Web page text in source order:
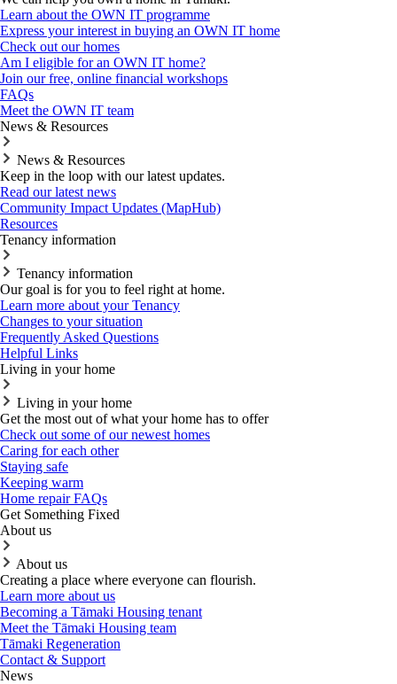
Learn about the OWN IT programme
Express your interest in buying an OWN IT home
Check out our homes
Am I eligible for an OWN IT home?
Join our free, online financial workshops
FAQs
Meet the OWN IT team
News & Resources
News & Resources
Keep in the loop with our latest updates.
Read our latest news
Community Impact Updates (MapHub)
Resources
Tenancy information
Tenancy information
Our goal is for you to feel right at home.
Learn more about your Tenancy
Changes to your situation
Frequently Asked Questions
Helpful Links
Living in your home
Living in your home
Get the most out of what your home has to offer
Check out some of our newest homes
Caring for each other
Staying safe
Keeping warm
Home repair FAQs
Get Something Fixed
About us
About us
Creating a place where everyone can flourish.
Learn more about us
Becoming a Tāmaki Housing tenant
Meet the Tāmaki Housing team
Tāmaki Regeneration
Contact & Support
News